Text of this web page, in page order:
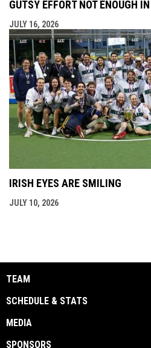
GUTSY EFFORT NOT ENOUGH
JULY 16, 2026
IRISH EYES ARE SMILING
JULY 10, 2026
TEAM
SCHEDULE & STATS
MEDIA
SPONSORS